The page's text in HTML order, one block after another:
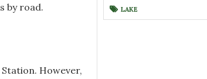
by road.
However,
LAKE